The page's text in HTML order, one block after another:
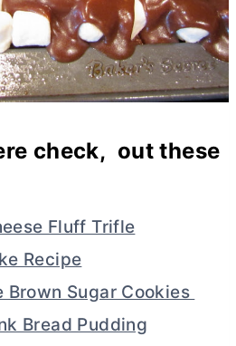
check, out these
Fluff Trifle
Recipe
Brown Sugar Cookies
Bread Pudding